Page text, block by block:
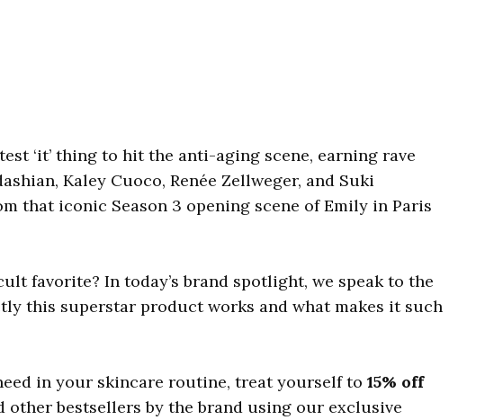
‘it’ thing to hit the anti-aging scene, earning rave
Kaley Cuoco, Renée Zellweger, and Suki
that iconic Season 3 opening scene of Emily in Paris
favorite? In today’s brand spotlight, we speak to the
this superstar product works and what makes it such
in your skincare routine, treat yourself to 15% off
other bestsellers by the brand using our exclusive